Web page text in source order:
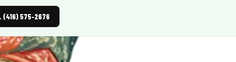
(416) 575-2676